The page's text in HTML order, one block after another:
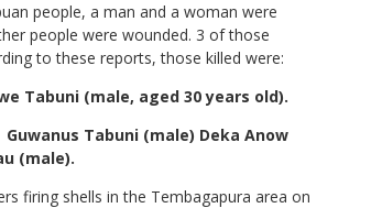
people, a man and a woman were
people were wounded. 3 of those
to these reports, those killed were:
Tabuni (male, aged 30 years old).
Tabuni (male) Deka Anow
(male).
firing shells in the Tembagapura area on